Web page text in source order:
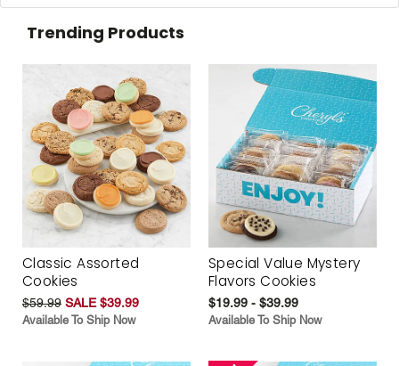
Trending Products
Classic Assorted
Cookies
$59.99 SALE $39.99
Available To Ship Now
Special Value Mystery
Flavors Cookies
$19.99 - $39.99
Available To Ship Now